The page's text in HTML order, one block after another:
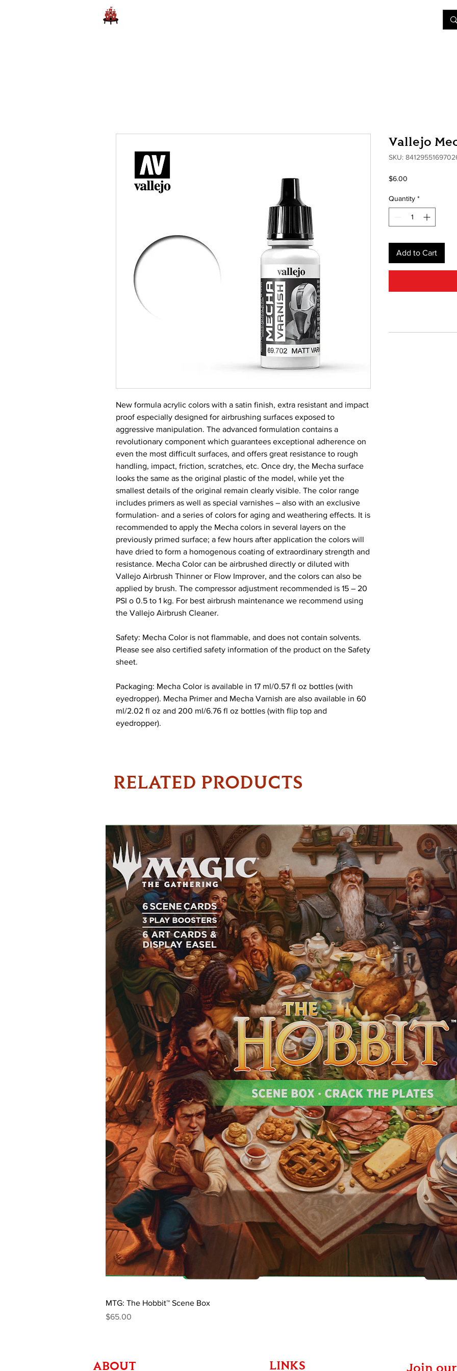
New formula acrylic colors with a satin finish, extra resistant and impact
proof especially designed for airbrushing surfaces exposed to
aggressive manipulation. The advanced formulation contains a
revolutionary component which guarantees exceptional adherence on
even the most difficult surfaces, and offers great resistance to rough
handling, impact, friction, scratches, etc. Once dry, the Mecha surface
looks the same as the original plastic of the model, while yet the
smallest details of the original remain clearly visible. The color range
includes primers as well as special varnishes – also with an exclusive
formulation- and a series of colors for aging and weathering effects. It is
recommended to apply the Mecha colors in several layers on the
previously primed surface; a few hours after application the colors will
have dried to form a homogenous coating of extraordinary strength and
resistance. Mecha Color can be airbrushed directly or diluted with
Vallejo Airbrush Thinner or Flow Improver, and the colors can also be
applied by brush. The compressor adjustment recommended is 15 – 20
PSI o 0.5 to 1 kg. For best airbrush maintenance we recommend using
the Vallejo Airbrush Cleaner.
Safety: Mecha Color is not flammable, and does not contain solvents.
Please see also certified safety information of the product on the Safety
sheet.
Packaging: Mecha Color is available in 17 ml/0.57 fl oz bottles (with
eyedropper). Mecha Primer and Mecha Varnish are also available in 60
ml/2.02 fl oz and 200 ml/6.76 fl oz bottles (with flip top and
eyedropper).
Vallejo
SKU:
$6.00
Quantity *
Add to Cart
RELATED PRODUCTS
MTG: The Hobbit™ Scene Box
Price
$65.00
ABOUT LINKS Join